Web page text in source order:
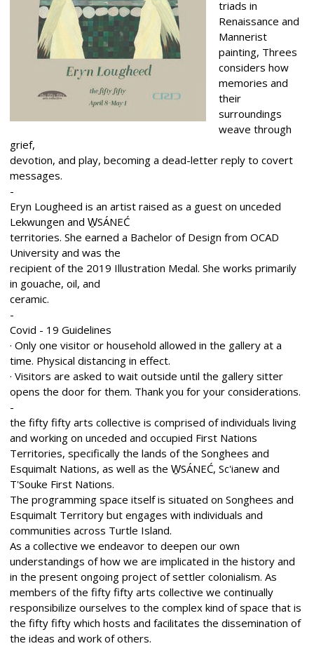
triads in
Renaissance and
Mannerist
painting, Threes
considers how
memories and
their
surroundings
weave through
grief,
devotion, and play, becoming a dead-letter reply to covert
messages.
-
Eryn Lougheed is an artist raised as a guest on unceded
Lekwungen and W̱SÁNEĆ
territories. She earned a Bachelor of Design from OCAD
University and was the
recipient of the 2019 Illustration Medal. She works primarily
in gouache, oil, and
ceramic.
-
Covid - 19 Guidelines
· Only one visitor or household allowed in the gallery at a
time. Physical distancing in effect.
· Visitors are asked to wait outside until the gallery sitter
opens the door for them. Thank you for your considerations.
-
the fifty fifty arts collective is comprised of individuals living
and working on unceded and occupied First Nations
Territories, specifically the lands of the Songhees and
Esquimalt Nations, as well as the W̱SÁNEĆ, Sc'ianew and
T'Souke First Nations.
The programming space itself is situated on Songhees and
Esquimalt Territory but engages with individuals and
communities across Turtle Island.
As a collective we endeavor to deepen our own
understandings of how we are implicated in the history and
in the present ongoing project of settler colonialism. As
members of the fifty fifty arts collective we continually
responsibilize ourselves to the complex kind of space that is
the fifty fifty which hosts and facilitates the dissemination of
the ideas and work of others.